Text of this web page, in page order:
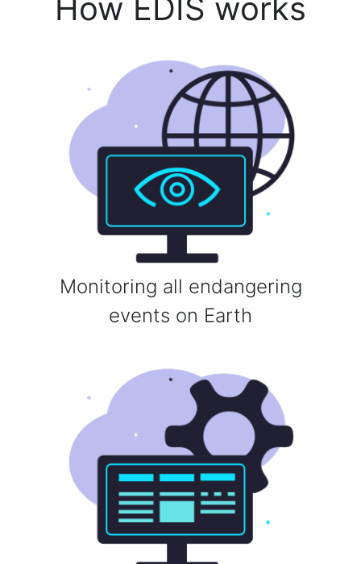
How EDIS works
Monitoring all endangering
events on Earth